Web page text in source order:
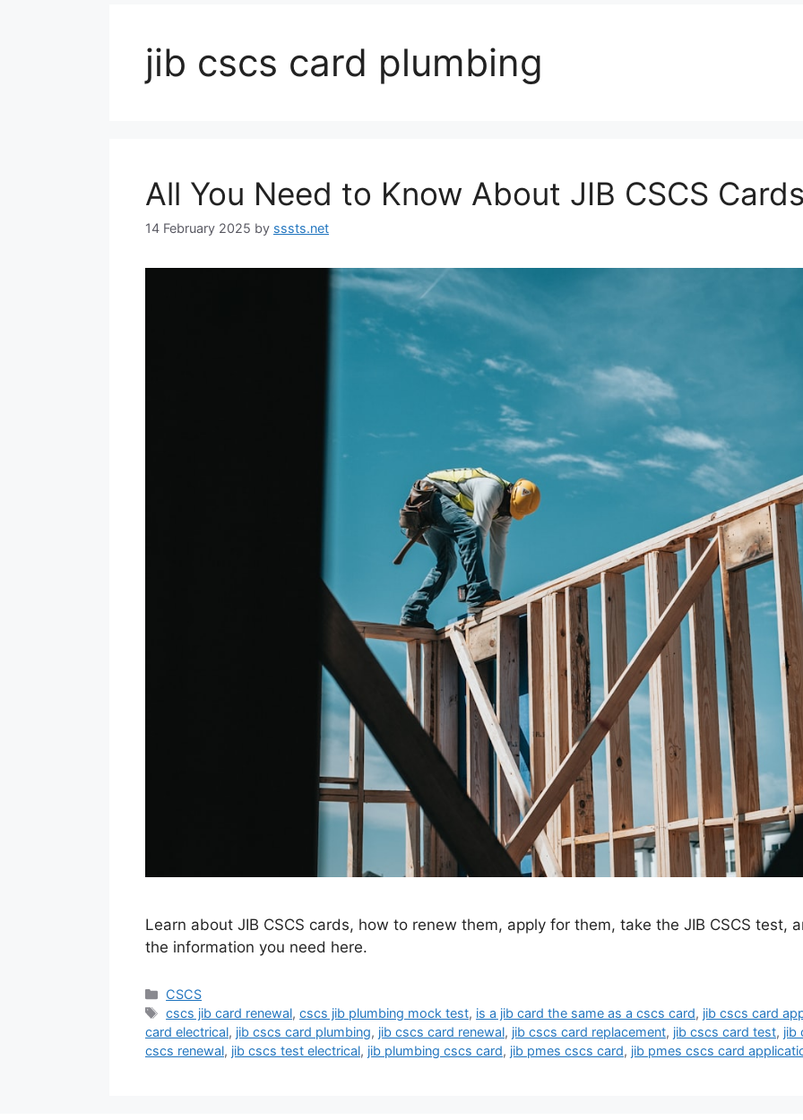
jib cscs card plumbing
All You Need to Know About JIB CSCS
14 February 2025 by sssts.net
Learn about JIB CSCS cards, how to renew them, apply for them, take the JIB CSCS test,
the information you need here.
Categories
CSCS
Tags
cscs jib card renewal,cscs jib plumbing mock test, is a jib card the same as a cscs card, jib cscs card
card electrical, jib cscs card plumbing, jib cscs card renewal, jib cscs card replacement, jib cscs card test, jib
cscs renewal, jib cscs test electrical, jib plumbing cscs card, jib pmes cscs card, jib pmes cscs card